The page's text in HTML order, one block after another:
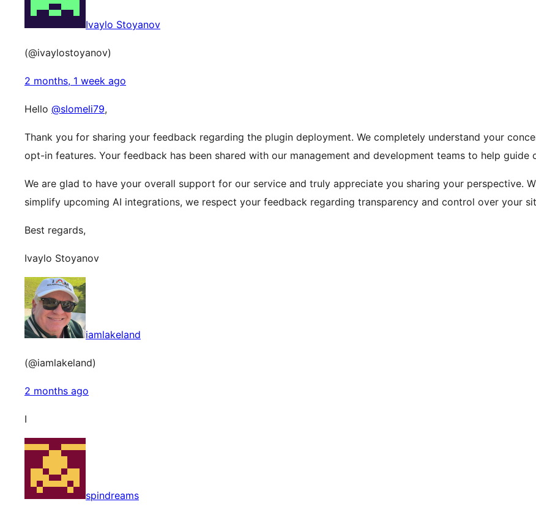
Ivaylo Stoyanov
(@ivaylostoyanov)
2 months, 1 week ago
Hello @slomeli79,
Thank you for sharing your feedback regarding the plugin deployment. We completely understand your
opt-in features. Your feedback has been shared with our management and development teams to help guide
We are glad to have your overall support for our service and truly appreciate you sharing your perspective.
simplify upcoming AI integrations, we respect your feedback regarding transparency and control over your
Best regards,
Ivaylo Stoyanov
iamlakeland
(@iamlakeland)
2 months ago
I
spindreams